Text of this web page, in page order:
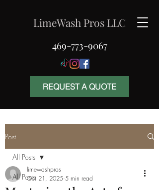
LimeWash Pros LLC
469-773-9067
REQUEST A QUOTE
Post
All Posts
All Posts
limewashpros
Oct 21, 2025 5 min read